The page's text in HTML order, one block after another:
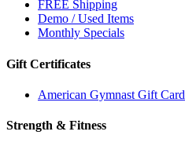
FREE Shipping
Demo / Used Items
Monthly Specials
Gift Certificates
American Gymnast Gift Card
Strength & Fitness